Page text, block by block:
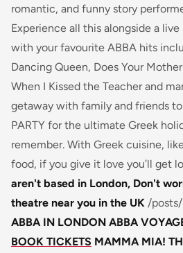
romantic, and funny story
Experience all this alongside a
with your favourite ABBA hits
Dancing Queen, Does Your
When I Kissed the Teacher and
getaway with family and friends
PARTY for the ultimate Greek
remember. With Greek cuisine,
food, if you give it love you’ll get
aren't based in London, Don't
theatre near you in the UK /
ABBA IN LONDON ABBA
BOOK TICKETS MAMMA MIA!